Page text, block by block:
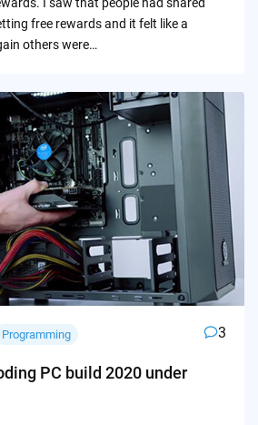
free rewards and it felt like a
others were…
Programming 3
PC build 2020 under